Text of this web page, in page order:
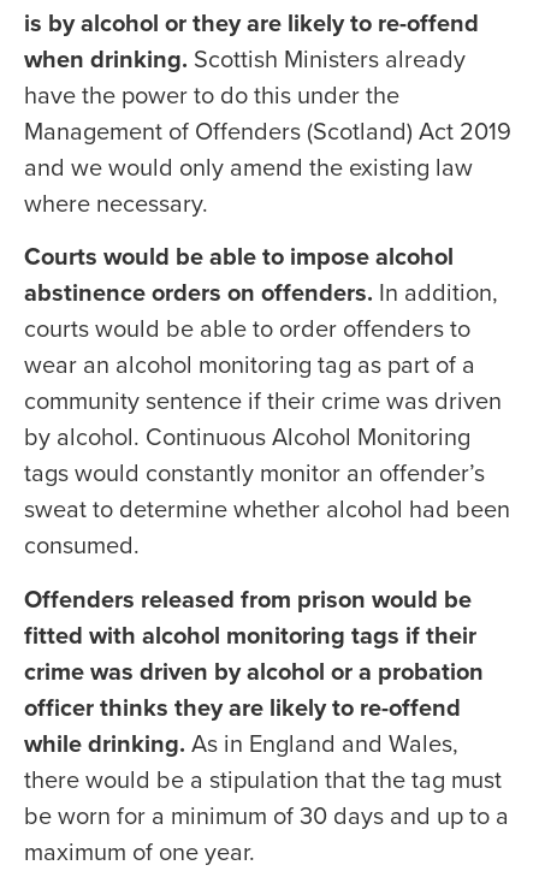
is by alcohol or they are likely to re-offend
when drinking. Scottish Ministers already
have the power to do this under the
Management of Offenders (Scotland) Act 2019
and we would only amend the existing law
where necessary.
Courts would be able to impose alcohol
abstinence orders on offenders. In addition,
courts would be able to order offenders to
wear an alcohol monitoring tag as part of a
community sentence if their crime was driven
by alcohol. Continuous Alcohol Monitoring
tags would constantly monitor an offender’s
sweat to determine whether alcohol had been
consumed.
Offenders released from prison would be
fitted with alcohol monitoring tags if their
crime was driven by alcohol or a probation
officer thinks they are likely to re-offend
while drinking. As in England and Wales,
there would be a stipulation that the tag must
be worn for a minimum of 30 days and up to a
maximum of one year.